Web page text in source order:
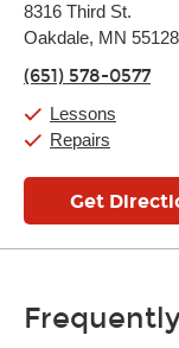
Tuesday:
Wednesday:
Friday:
Saturday:
Sunday:
8316 Third St.
Oakdale, MN
(651) 578-0577
Lessons
Repairs
Get